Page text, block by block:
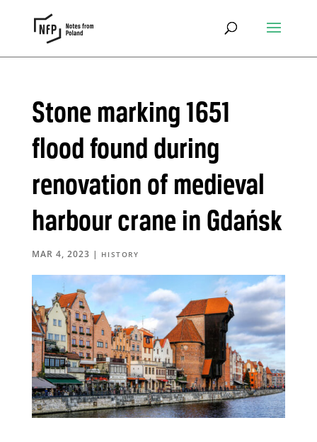
Stone marking 1651
flood found during
renovation of medieval
harbour crane in Gdańsk
MAR 4, 2023 | HISTORY